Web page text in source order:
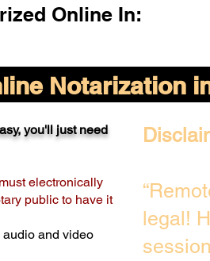
Online In:
Notarization
you'll just need
electronically
public to have it
and video
legal!